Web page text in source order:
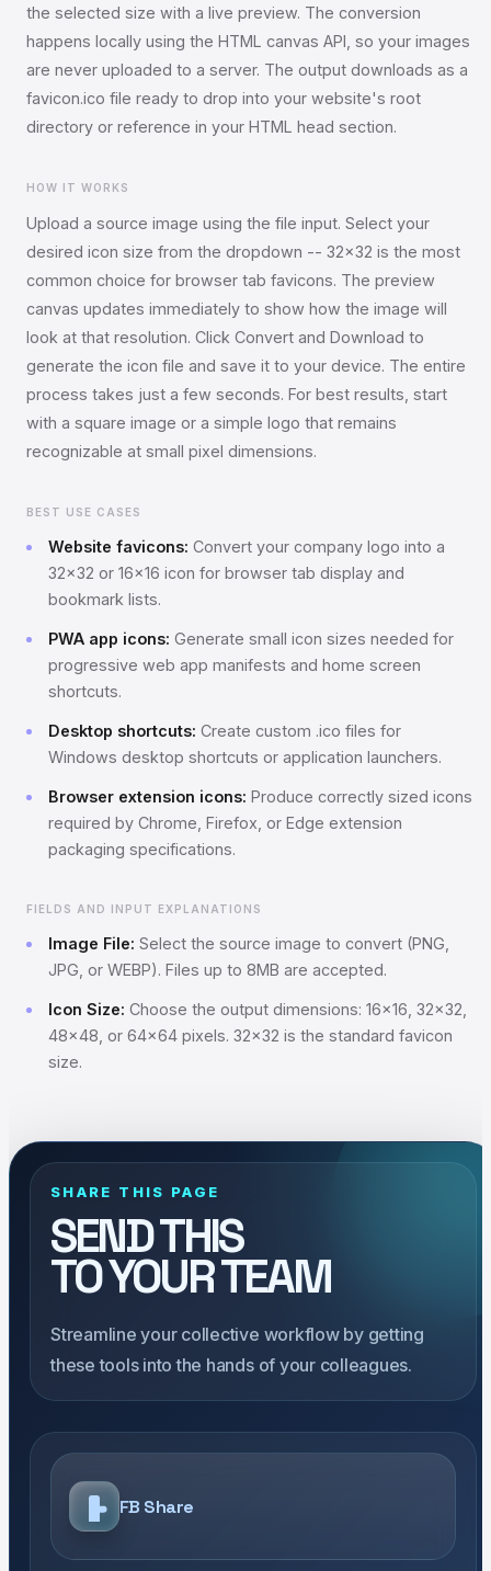
the selected size with a live preview. The conversion
happens locally using the HTML canvas API, so your images
are never uploaded to a server. The output downloads as a
favicon.ico file ready to drop into your website's root
directory or reference in your HTML head section.
HOW IT WORKS
Upload a source image using the file input. Select your
desired icon size from the dropdown -- 32x32 is the most
common choice for browser tab favicons. The preview
canvas updates immediately to show how the image will
look at that resolution. Click Convert and Download to
generate the icon file and save it to your device. The entire
process takes just a few seconds. For best results, start
with a square image or a simple logo that remains
recognizable at small pixel dimensions.
BEST USE CASES
Website favicons: Convert your company logo into a
32x32 or 16x16 icon for browser tab display and
bookmark lists.
PWA app icons: Generate small icon sizes needed for
progressive web app manifests and home screen
shortcuts.
Desktop shortcuts: Create custom .ico files for
Windows desktop shortcuts or application launchers.
Browser extension icons: Produce correctly sized icons
required by Chrome, Firefox, or Edge extension
packaging specifications.
FIELDS AND INPUT EXPLANATIONS
Image File: Select the source image to convert (PNG,
JPG, or WEBP). Files up to 8MB are accepted.
Icon Size: Choose the output dimensions: 16x16, 32x32,
48x48, or 64x64 pixels. 32x32 is the standard favicon
size.
SHARE THIS PAGE
SEND THIS
TO YOUR TEAM
Streamline your collective workflow by getting
these tools into the hands of your colleagues.
FB Share